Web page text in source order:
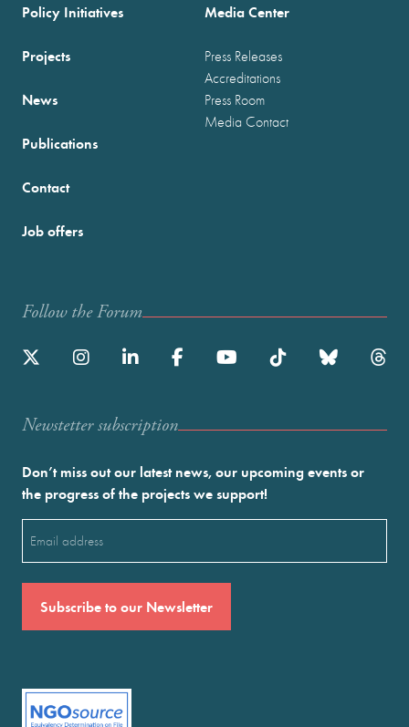
Policy Initiatives
Projects
News
Publications
Media Center
Press Releases
Accreditations
Press Room
Media Contact
Contact
Job offers
Follow the Forum
Newstetter subscription
Don’t miss out our latest news, our upcoming events or
the progress of the projects we support!
(Required)